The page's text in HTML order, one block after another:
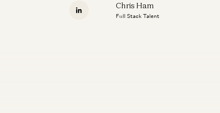
Chris Ham
Full Stack Talent